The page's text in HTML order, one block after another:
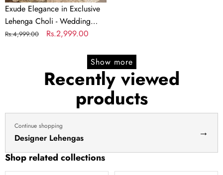
Exude Elegance in Exclusive
Lehenga Choli - Wedding
Wear Brilliance
Regular
Rs.4,999.00
Sale
Rs.2,999.00
Show more
Recently viewed
products
Continue shopping
Designer Lehengas →
Shop related collections